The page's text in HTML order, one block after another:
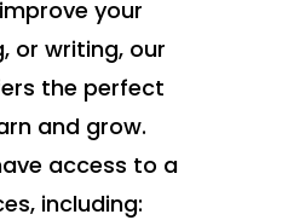
your
or writing, our
the perfect
and grow.
access to a
including: